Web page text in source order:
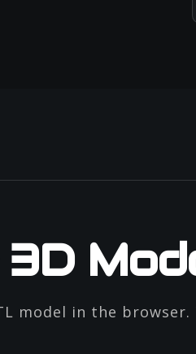
model in the